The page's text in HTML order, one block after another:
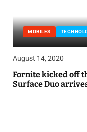
MOBILES
August 14, 2020
Fornite kicked off
Surface Duo